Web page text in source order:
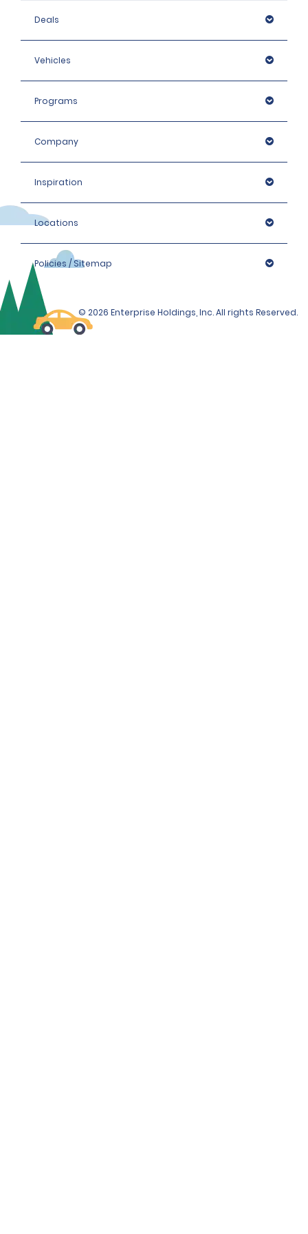
Deals
Vehicles
Programs
Company
Inspiration
Locations
Policies / Sitemap
© 2026 Enterprise Holdings, Inc. All rights Reserved.